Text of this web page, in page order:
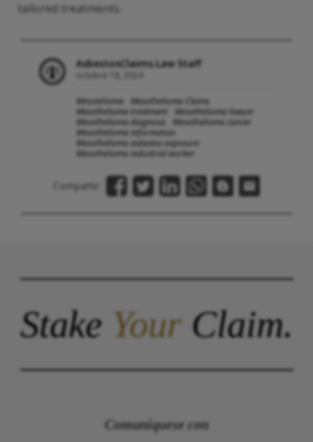
tailored treatments.
AsbestosClaims.Law Staff
octubre 18, 2024
Mesotelioma
Mesothelioma Claims
Mesothelioma treatment
Mesothelioma lawyer
Mesothelioma diagnosis
Mesothelioma cancer
Mesothelioma information
Mesothelioma asbestos exposure
Mesothelioma industrial worker
Compartir:
StakeYourClaim.
Comuníquese con